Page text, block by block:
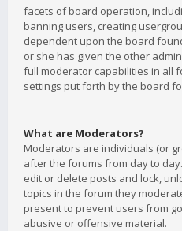
facets of board operation,
banning users, creating
dependent upon the board
or she has given the other
full moderator capabilities in all
settings put forth by the board
What are Moderators?
Moderators are individuals (or
after the forums from day to
edit or delete posts and lock,
topics in the forum they
present to prevent users from
abusive or offensive material.